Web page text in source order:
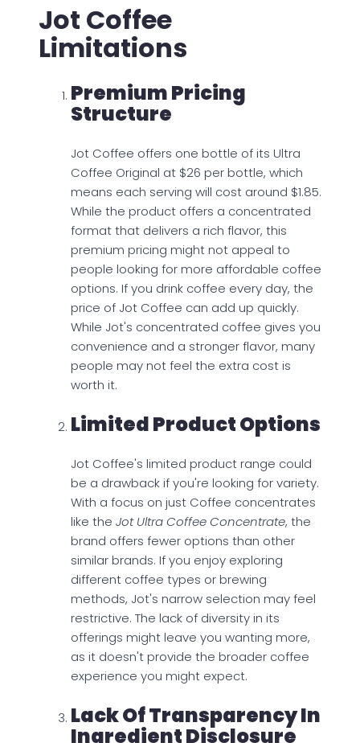
Jot Coffee
Limitations
Premium Pricing
Structure
Jot Coffee offers one bottle of its Ultra
Coffee Original at $26 per bottle, which
means each serving will cost around $1.85.
While the product offers a concentrated
format that delivers a rich flavor, this
premium pricing might not appeal to
people looking for more affordable coffee
options. If you drink coffee every day, the
price of Jot Coffee can add up quickly.
While Jot's concentrated coffee gives you
convenience and a stronger flavor, many
people may not feel the extra cost is
worth it.
Limited Product Options
Jot Coffee's limited product range could
be a drawback if you're looking for variety.
With a focus on just Coffee concentrates
like the Jot Ultra Coffee Concentrate, the
brand offers fewer options than other
similar brands. If you enjoy exploring
different coffee types or brewing
methods, Jot's narrow selection may feel
restrictive. The lack of diversity in its
offerings might leave you wanting more,
as it doesn't provide the broader coffee
experience you might expect.
Lack Of Transparency In
Ingredient Disclosure